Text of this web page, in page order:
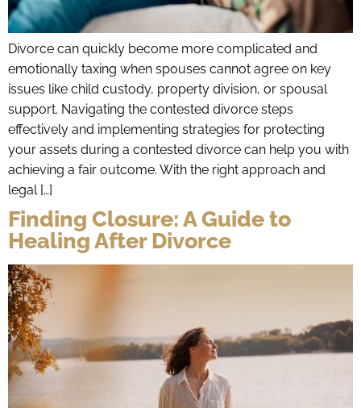
Divorce can quickly become more complicated and
emotionally taxing when spouses cannot agree on key
issues like child custody, property division, or spousal
support. Navigating the contested divorce steps
effectively and implementing strategies for protecting
your assets during a contested divorce can help you with
achieving a fair outcome. With the right approach and
legal […]
Finding Closure: A Guide to
Healing After Divorce